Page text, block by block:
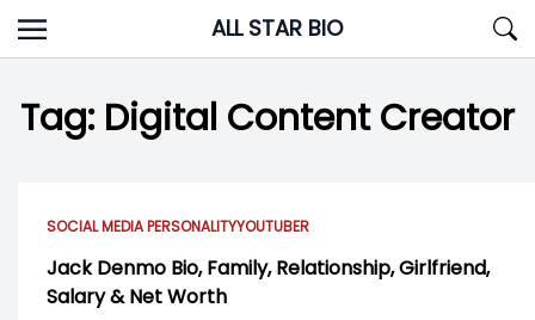
Skip
to
ALL STAR BIO
Tag: Digital Content Creator
SOCIAL MEDIA PERSONALITYYOUTUBER
Jack Denmo Bio, Family, Relationship, Girlfriend,
Salary & Net Worth